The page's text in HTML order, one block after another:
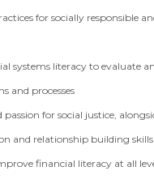
for socially responsible
systems literacy to evaluate
and processes
for social justice,
and relationship building skills
financial literacy at all